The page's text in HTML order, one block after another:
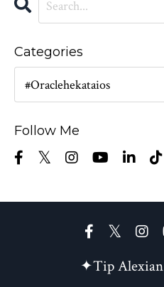
Categories
Follow Me
✦Tip Alexian